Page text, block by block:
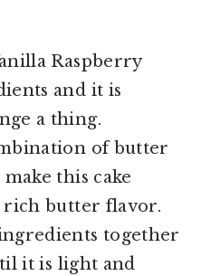
Raspberry
and it is
a thing.
of butter
this cake
rich butter flavor.
together
it is light and